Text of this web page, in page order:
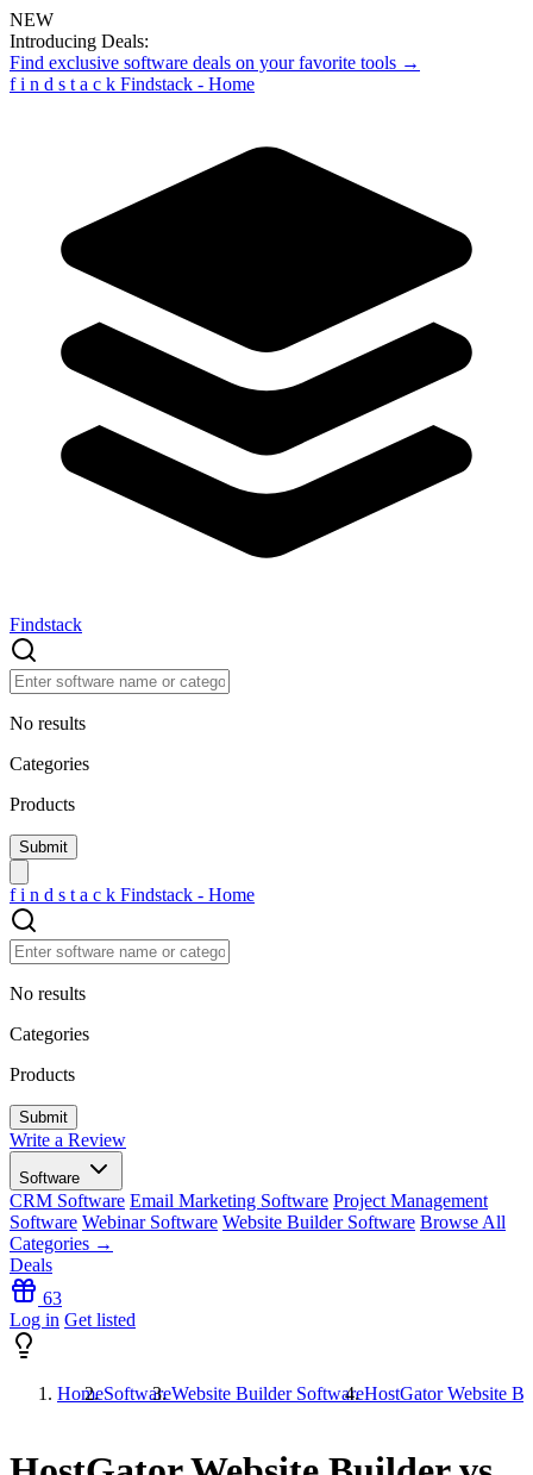
NEW
Introducing Deals:
Find exclusive software deals on your favorite tools →
f i n d s t a c k Findstack - Home
Findstack
No results
Categories
Products
f i n d s t a c k Findstack - Home
No results
Categories
Products
Write a Review
Software
CRM Software Email Marketing Software Project Management
Software Webinar Software Website Builder Software Browse All
Categories →
Deals
63
Log in Get listed
HomeSoftwareWebsite Builder SoftwareHostGator Website